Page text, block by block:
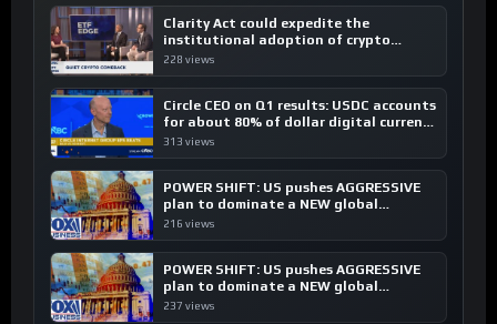
Clarity Act could expedite the
institutional adoption of crypto
investing, say ETF managers
228 views
Circle CEO on Q1 results: USDC accounts
for about 80% of dollar digital currency
transactions
313 views
POWER SHIFT: US pushes AGGRESSIVE
plan to dominate a NEW global
financial system
216 views
POWER SHIFT: US pushes AGGRESSIVE
plan to dominate a NEW global
financial system
237 views